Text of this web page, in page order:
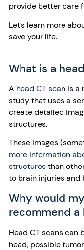
provide better care
Let’s learn more
save your life.
What is a
A head CT scan is a
study that uses a
create detailed
structures.
These images
more information
structuresthan
to brain injuries and
Why would
recommend a
Head CT scans can
head, possible